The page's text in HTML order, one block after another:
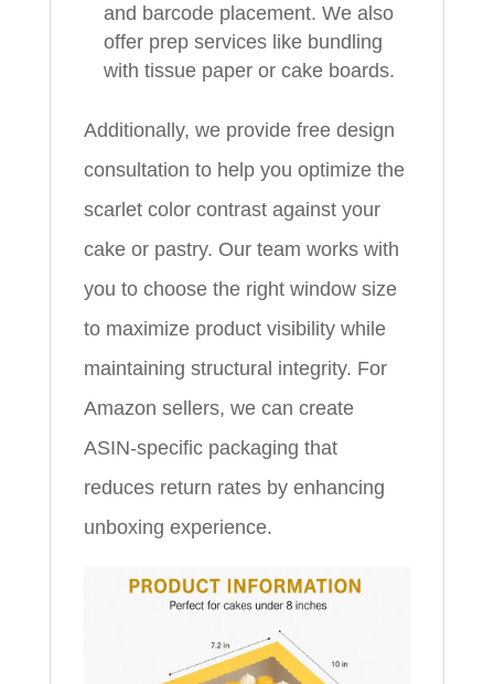
and barcode placement. We also
offer prep services like bundling
with tissue paper or cake boards.
Additionally, we provide free design
consultation to help you optimize the
scarlet color contrast against your
cake or pastry. Our team works with
you to choose the right window size
to maximize product visibility while
maintaining structural integrity. For
Amazon sellers, we can create
ASIN-specific packaging that
reduces return rates by enhancing
unboxing experience.